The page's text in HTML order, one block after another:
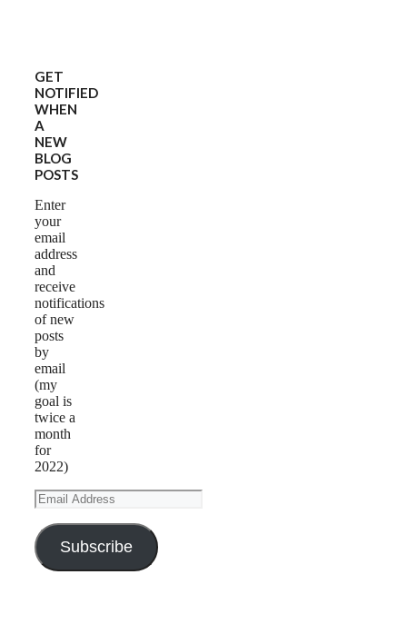
GET
NOTIFIED
WHEN
A
NEW
BLOG
POSTS
Enter
your
email
address
and
receive
notifications
of new
posts
by
email
(my
goal is
twice a
month
for
2022)
Email
Address
Subscribe